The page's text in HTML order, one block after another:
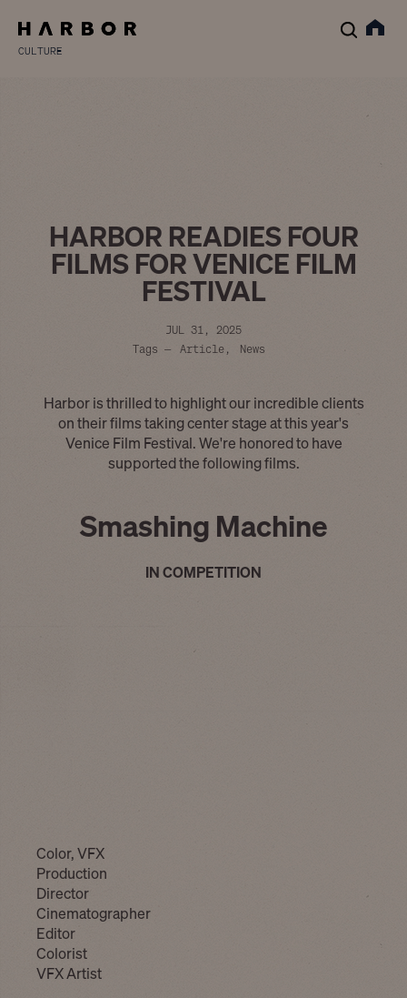
CULTURE
HARBOR READIES FOUR
FILMS FOR VENICE FILM
FESTIVAL
JUL 31, 2025
Tags —
Article News
Harbor is thrilled to highlight our incredible clients
on their films taking center stage at this year's
Venice Film Festival. We're honored to have
supported the following films.
Smashing Machine
IN COMPETITION
Color, VFX
Production
Director
Cinematographer
Editor
Colorist
VFX Artist